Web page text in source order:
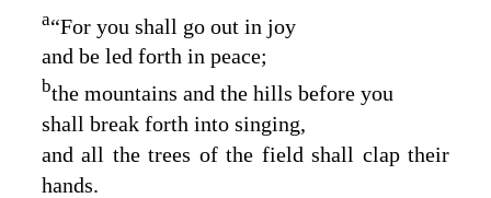
a“For you shall go out in joy
and be led forth in peace;
bthe mountains and the hills before you
shall break forth into singing,
and all the trees of the field shall clap their
hands.